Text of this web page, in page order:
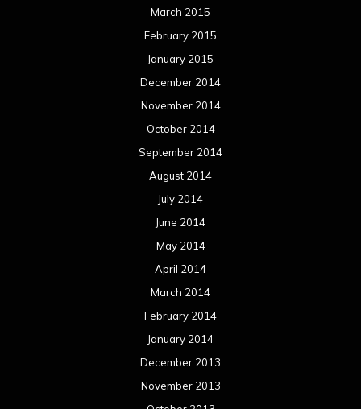
March 2015
February 2015
January 2015
December 2014
November 2014
October 2014
September 2014
August 2014
July 2014
June 2014
May 2014
April 2014
March 2014
February 2014
January 2014
December 2013
November 2013